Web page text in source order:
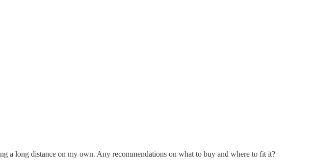
a long distance on my own. Any recommendations on what to buy and where to fit it?